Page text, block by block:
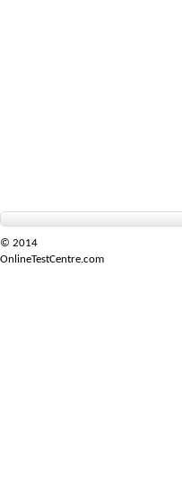
© 2014
OnlineTestCentre.com